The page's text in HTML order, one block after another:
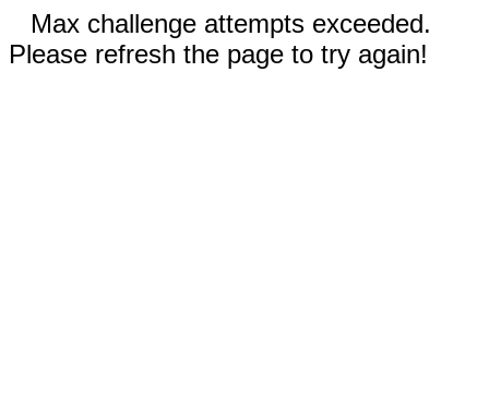
Max challenge attempts exceeded.
Please refresh the page to try again!